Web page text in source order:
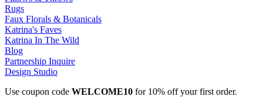
Rugs
Faux Florals & Botanicals
Katrina's Faves
Katrina In The Wild
Blog
Partnership Inquire
Design Studio
Use coupon code WELCOME10 for 10% off your first order.